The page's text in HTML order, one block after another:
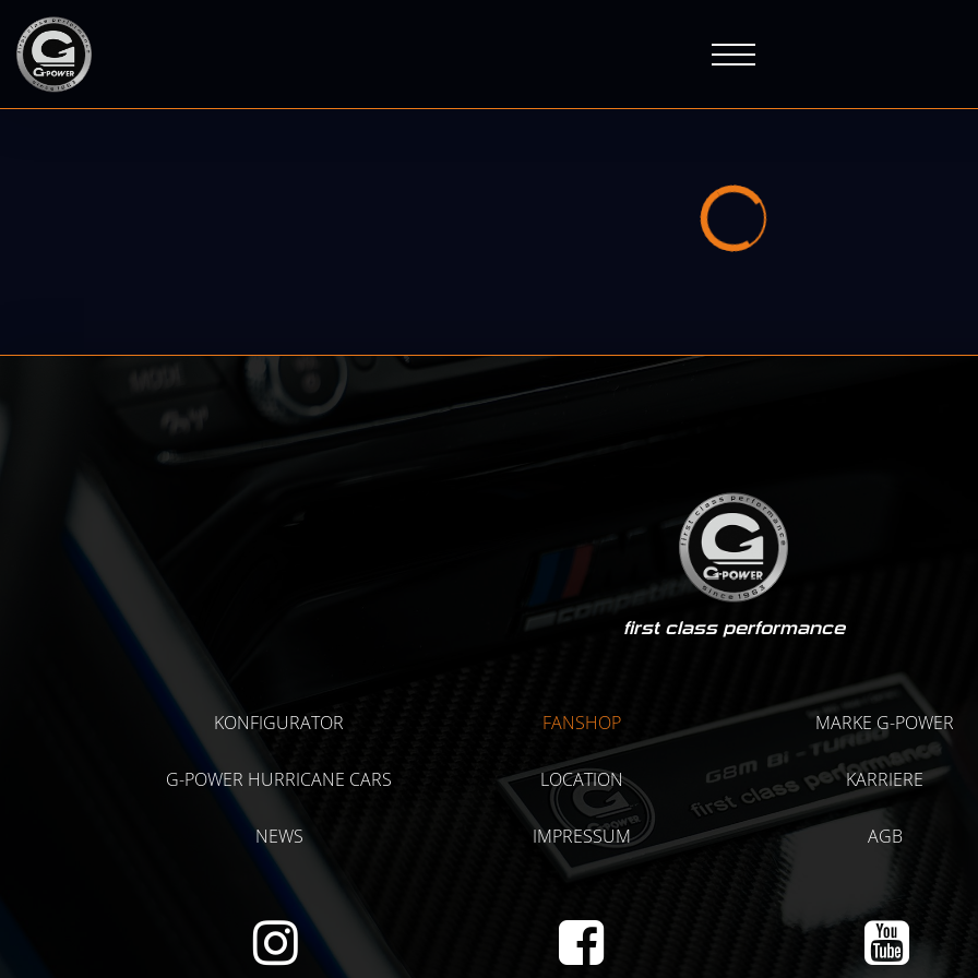
first class performance
KONFIGURATOR FANSHOP MARKE G-POWER
G-POWER HURRICANE CARS LOCATION KARRIERE
NEWS IMPRESSUM AGB